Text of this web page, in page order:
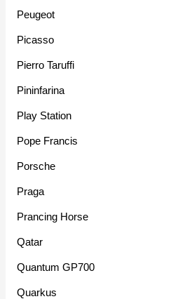
Peugeot
Picasso
Pierro Taruffi
Pininfarina
Play Station
Pope Francis
Porsche
Praga
Prancing Horse
Qatar
Quantum GP700
Quarkus